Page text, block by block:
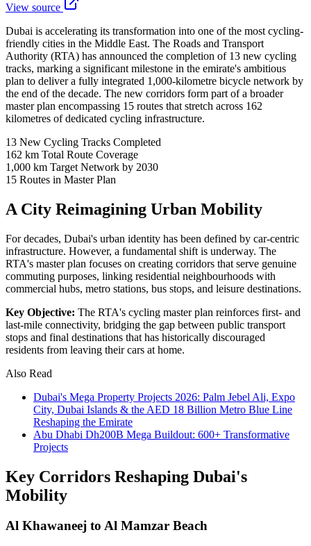
View source
Dubai is accelerating its transformation into one of the most cycling-
friendly cities in the Middle East. The Roads and Transport
Authority (RTA) has announced the completion of 13 new cycling
tracks, marking a significant milestone in the emirate's ambitious
plan to deliver a fully integrated 1,000-kilometre bicycle network by
the end of the decade. The new corridors form part of a broader
master plan encompassing 15 routes that stretch across 162
kilometres of dedicated cycling infrastructure.
13 New Cycling Tracks Completed
162 km Total Route Coverage
1,000 km Target Network by 2030
15 Routes in Master Plan
A City Reimagining Urban Mobility
For decades, Dubai's urban identity has been defined by car-centric
infrastructure. However, a fundamental shift is underway. The
RTA's master plan focuses on creating corridors that serve genuine
commuting purposes, linking residential neighbourhoods with
commercial hubs, metro stations, bus stops, and leisure destinations.
Key Objective: The RTA's cycling master plan reinforces first- and
last-mile connectivity, bridging the gap between public transport
stops and final destinations that has historically discouraged
residents from leaving their cars at home.
Also Read
Dubai's Mega Property Projects 2026: Palm Jebel Ali, Expo
City, Dubai Islands & the AED 18 Billion Metro Blue Line
Reshaping the Emirate
Abu Dhabi Dh200B Mega Buildout: 600+ Transformative
Projects
Key Corridors Reshaping Dubai's
Mobility
Al Khawaneej to Al Mamzar Beach